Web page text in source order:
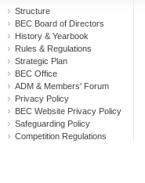
Structure
BEC Board of Directors
History & Yearbook
Rules & Regulations
Strategic Plan
BEC Office
ADM & Members' Forum
Privacy Policy
BEC Website Privacy Policy
Safeguarding Policy
Competition Regulations